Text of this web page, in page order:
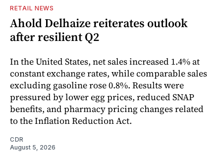
RETAIL NEWS
Ahold Delhaize reiterates outlook
after resilient Q2
In the United States, net sales increased 1.4% at
constant exchange rates, while comparable sales
excluding gasoline rose 0.8%. Results were
pressured by lower egg prices, reduced SNAP
benefits, and pharmacy pricing changes related
to the Inflation Reduction Act.
CDR
August 5, 2026